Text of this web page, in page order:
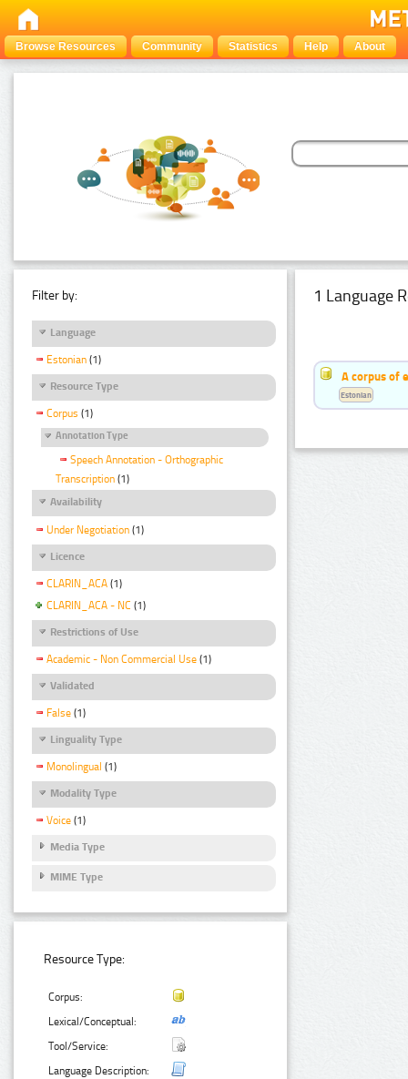
Browse Resources Community Statistics Help About
Filter by:
Language
Estonian (1)
Resource Type
Corpus (1)
Annotation Type
Speech Annotation - Orthographic
Transcription (1)
Availability
Under Negotiation (1)
Licence
CLARIN_ACA (1)
CLARIN_ACA - NC (1)
Restrictions of Use
Academic - Non Commercial Use (1)
Validated
False (1)
Linguality Type
Monolingual (1)
Modality Type
Voice (1)
Media Type
MIME Type
Resource Type:
Corpus:
Lexical/Conceptual:
Tool/Service:
Language Description:
1 Language
A corpus of
Estonian